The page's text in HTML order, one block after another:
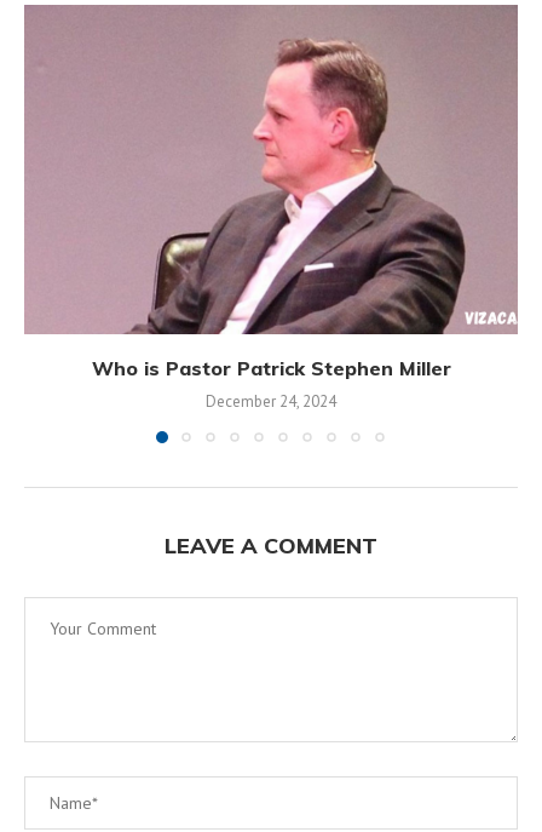
Who is Pastor Patrick Stephen Miller
December 24, 2024
LEAVE A COMMENT